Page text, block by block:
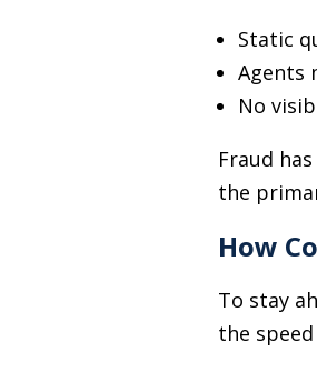
Static
Agents
No
Fraud
the
How
To stay
the